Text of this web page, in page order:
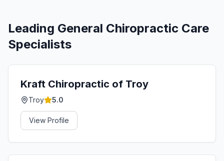
Leading General Chiropractic Care
Specialists
Kraft Chiropractic of Troy
Troy 5.0
View Profile